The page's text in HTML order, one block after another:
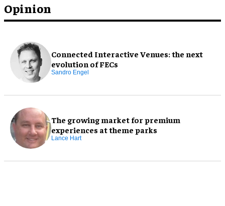
Opinion
Connected Interactive Venues: the next
evolution of FECs
Sandro Engel
The growing market for premium
experiences at theme parks
Lance Hart